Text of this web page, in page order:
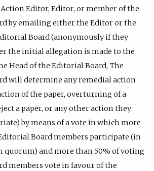
Editor, Editor, or member of the
by emailing either the Editor or the
Board (anonymously if they
the initial allegation is made to the
Head of the Editorial Board, The
will determine any remedial action
of the paper, overturning of a
a paper, or any other action they
by means of a vote in which more
Board members participate (in
quorum) and more than 50% of voting
members vote in favour of the